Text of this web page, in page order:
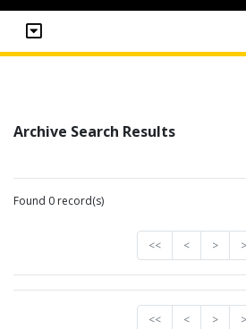
Archive Search Results
Found 0 record(s)
<< < >
<< < >